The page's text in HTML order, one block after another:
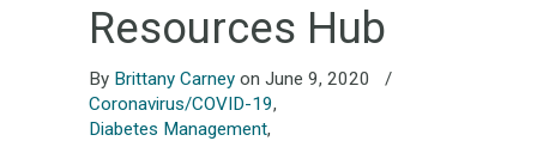
Resources Hub
By Brittany Carney on June 9, 2020
/
Coronavirus/COVID-19,
Diabetes Management,